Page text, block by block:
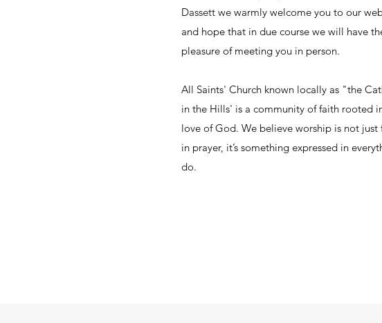
Dassett we warmly welcome you to our
and hope that in due course we will have
pleasure of meeting you in person.
All Saints' Church known locally as "the
in the Hills' is a community of faith rooted
love of God. We believe worship is not just
in prayer, it’s something expressed in
do.